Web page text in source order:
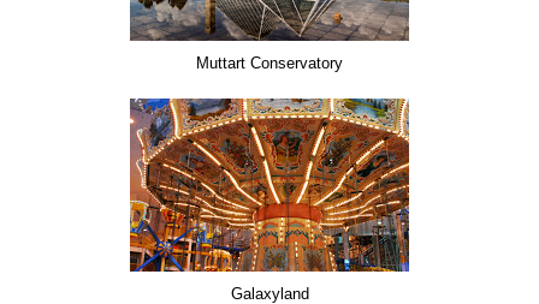
Muttart Conservatory
Galaxyland